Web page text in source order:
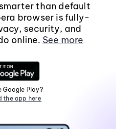
than default
browser is fully-
security, and
online. See more
Google Play?
the app here